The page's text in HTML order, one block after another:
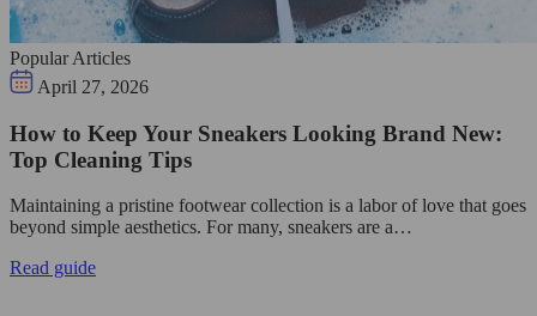
Popular Articles
April 27, 2026
How to Keep Your Sneakers Looking Brand New:
Top Cleaning Tips
Maintaining a pristine footwear collection is a labor of love that goes
beyond simple aesthetics. For many, sneakers are a…
Read guide